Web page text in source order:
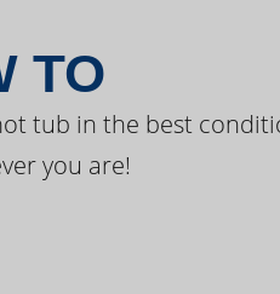
TO
tub in the best
you are!